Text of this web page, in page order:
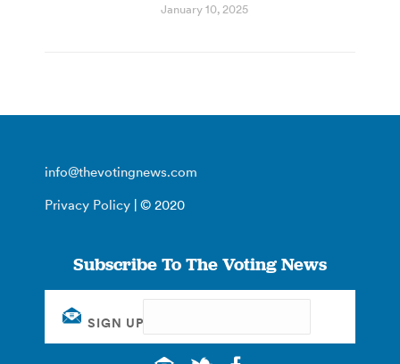
January 10, 2025
info@thevotingnews.com
Privacy Policy | © 2020
Subscribe To The Voting News